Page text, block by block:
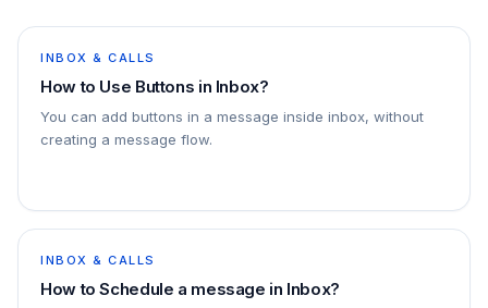
INBOX & CALLS
How to Use Buttons in Inbox?
You can add buttons in a message inside inbox, without
creating a message flow.
INBOX & CALLS
How to Schedule a message in Inbox?